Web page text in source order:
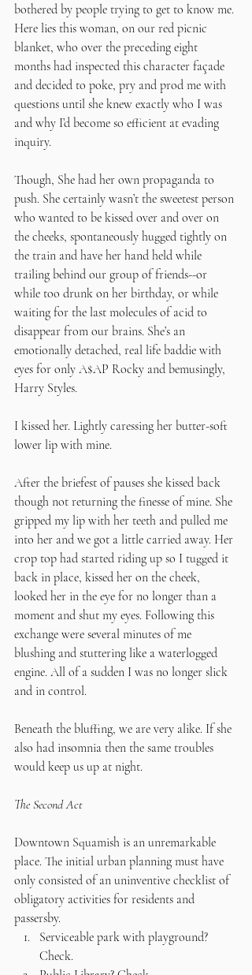
bothered by people trying to get to know me.
Here lies this woman, on our red picnic
blanket, who over the preceding eight
months had inspected this character façade
and decided to poke, pry and prod me with
questions until she knew exactly who I was
and why I’d become so efficient at evading
inquiry.
Though, She had her own propaganda to
push. She certainly wasn’t the sweetest person
who wanted to be kissed over and over on
the cheeks, spontaneously hugged tightly on
the train and have her hand held while
trailing behind our group of friends--or
while too drunk on her birthday, or while
waiting for the last molecules of acid to
disappear from our brains. She’s an
emotionally detached, real life baddie with
eyes for only A$AP Rocky and bemusingly,
Harry Styles.
I kissed her. Lightly caressing her butter-soft
lower lip with mine.
After the briefest of pauses she kissed back
though not returning the finesse of mine. She
gripped my lip with her teeth and pulled me
into her and we got a little carried away. Her
crop top had started riding up so I tugged it
back in place, kissed her on the cheek,
looked her in the eye for no longer than a
moment and shut my eyes. Following this
exchange were several minutes of me
blushing and stuttering like a waterlogged
engine. All of a sudden I was no longer slick
and in control.
Beneath the bluffing, we are very alike. If she
also had insomnia then the same troubles
would keep us up at night.
The Second Act
Downtown Squamish is an unremarkable
place. The initial urban planning must have
only consisted of an uninventive checklist of
obligatory activities for residents and
passersby.
Serviceable park with playground?
Check.